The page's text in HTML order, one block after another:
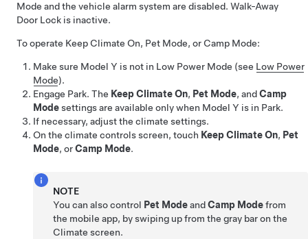
Mode and the vehicle alarm system are disabled. Walk-Away
Door Lock is inactive.
To operate Keep Climate On, Pet Mode, or Camp Mode:
Make sure Model Y is not in Low Power Mode (see Low Power
Mode).
Engage Park. The Keep Climate On, Pet Mode, andCamp
Modesettings are available only when Model Y is in Park.
If necessary, adjust the climate settings.
On the climate controls screen, touch Keep Climate On, Pet
Mode, orCamp Mode.
NOTE
You can also control Pet ModeandCamp Modefrom
the mobile app, by swiping up from the gray bar on the
Climate screen.